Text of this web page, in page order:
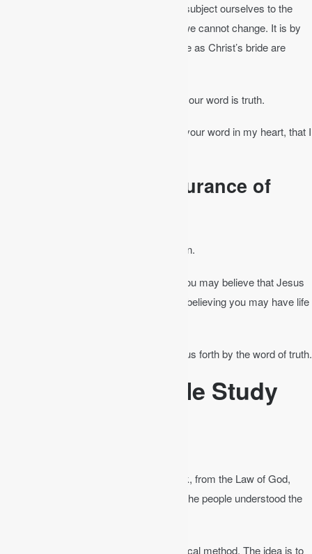
anger, depression, and pride. Unless we subject ourselves to the
word and not emotion or circumstances we cannot change. It is by
the “washing of water by the word” that we as Christ’s bride are
│ Sanctify them in the truth; your word is truth.
, NKJV │ I have stored up your word in my heart, that I
The Bible Gives Assurance of
It provides the assurance of your salvation.
│ These are written so that you may believe that Jesus
is the Christ, the Son of God, and that by believing you may have life
│ Of his own will he brought us forth by the word of truth.
Principles of Bible Study
│ They read from the book, from the Law of God,
clearly, and they gave the sense, so that the people understood the
This is also called the grammatical-historical method. The idea is to